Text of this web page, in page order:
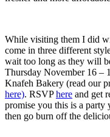
While visiting them I did
come in three different
wait too long as they will
Thursday November 16 –
Knafeh Bakery (read our
here). RSVPhere and get
promise you this is a party
then go burn off the